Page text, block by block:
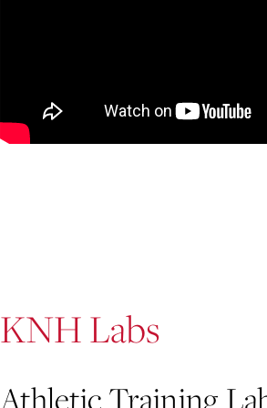
KNH Labs
Athletic Training